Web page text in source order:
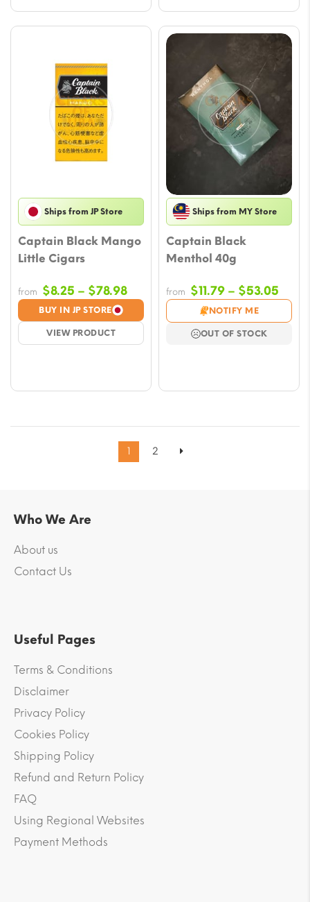
Ships from JP Store
Captain Black Mango
Little Cigars
BUY IN JP STORE
VIEW PRODUCT
from $8.25 – $78.98Price
range:
$8.25
through
Ships from MY Store
Captain Black
Menthol 40g
from $11.79 – $53.05
NOTIFY ME
OUT OF STOCK
1 2
Who We Are
About us
Contact Us
Useful Pages
Terms & Conditions
Disclaimer
Privacy Policy
Cookies Policy
Shipping Policy
Refund and Return Policy
FAQ
Using Regional Websites
Payment Methods